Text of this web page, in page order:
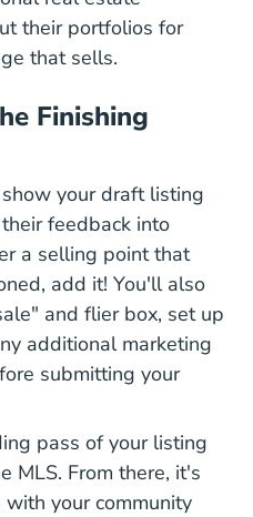
their portfolios for
that sells.
Finishing
your draft listing
feedback into
a selling point that
add it! You'll also
and flier box, set up
additional marketing
submitting your
pass of your listing
MLS. From there, it's
your community